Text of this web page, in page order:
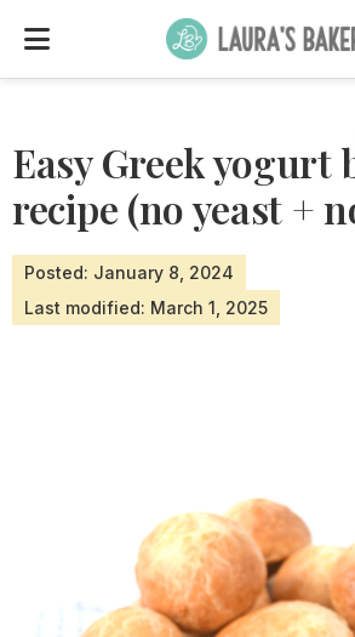
Easy Greek yogurt
recipe (no yeast +
Posted: January 8, 2024
Last modified: March 1, 2025